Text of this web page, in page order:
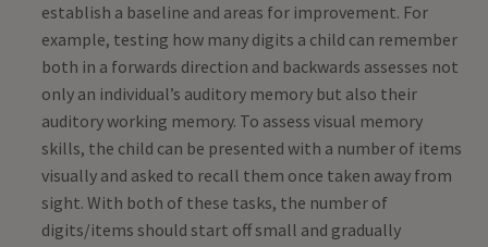
establish a baseline and areas for improvement. For
example, testing how many digits a child can remember
both in a forwards direction and backwards assesses not
only an individual’s auditory memory but also their
auditory working memory. To assess visual memory
skills, the child can be presented with a number of items
visually and asked to recall them once taken away from
sight. With both of these tasks, the number of
digits/items should start off small and gradually